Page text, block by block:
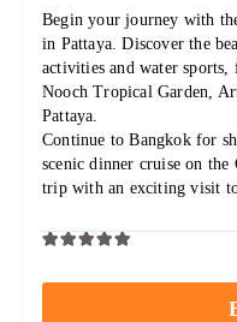
Begin your journey with
in Pattaya. Discover the
activities and water
Nooch Tropical Garden,
Pattaya.
Continue to Bangkok for
scenic dinner cruise on
trip with an exciting visit